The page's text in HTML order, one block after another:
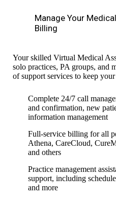
Manage Your
Billing
Your skilled Virtual Medical
solo practices, PA groups, and
of support services to keep
Complete 24/7 call
and confirmation, new
information management
Full-service billing for all
Athena, CareCloud,
and others
Practice management
support, including
and more